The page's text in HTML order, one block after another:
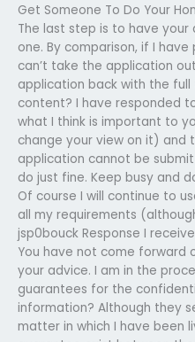
Get Someone To Do Your
The last step is to have
one. By comparison, if I
can’t take the application
application back with the
content? I have responded
what I think is important to
change your view on it)
application cannot be
do just fine. Keep busy and
Of course I will continue to
all my requirements
jsp0bouck Response I
You have not come forward
your advice. I am in the
guarantees for the
information? Although they
matter in which I have been